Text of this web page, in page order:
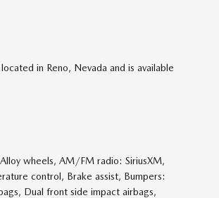
in Reno, Nevada and is available
wheels, AM/FM radio: SiriusXM,
control, Brake assist, Bumpers:
Dual front side impact airbags,